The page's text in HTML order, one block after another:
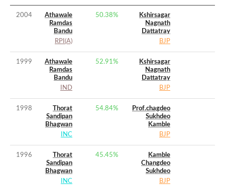
2004
Athawale
Ramdas
Bandu
RPI(A)
50.38%
Kshirsagar
Nagnath
Dattatray
BJP
1999
Athawale
Ramdas
Bandu
IND
52.91%
Kshirsagar
Nagnath
Dattatray
BJP
1998
Thorat
Sandipan
Bhagwan
INC
54.84%
Prof.chagdeo
Sukhdeo
Kamble
BJP
1996
Thorat
Sandipan
Bhagwan
INC
45.45%
Kamble
Changdeo
Sukhdeo
BJP